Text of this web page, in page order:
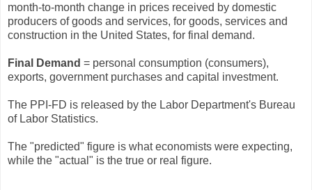
month-to-month change in prices received by domestic
producers of goods and services, for goods, services and
construction in the United States, for final demand.
Final Demand = personal consumption (consumers),
exports, government purchases and capital investment.
The PPI-FD is released by the Labor Department's Bureau
of Labor Statistics.
The "predicted" figure is what economists were expecting,
while the "actual" is the true or real figure.